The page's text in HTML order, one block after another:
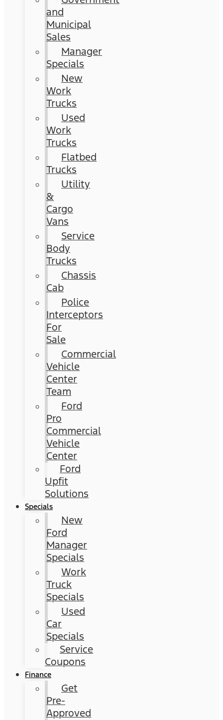
and
Municipal
Sales
Manager
Specials
New
Work
Trucks
Used
Work
Trucks
Flatbed
Trucks
Utility
&
Cargo
Vans
Service
Body
Trucks
Chassis
Cab
Police
Interceptors
For
Sale
Commercial
Vehicle
Center
Team
Ford
Pro
Commercial
Vehicle
Center
Ford
Upfit
Solutions
Specials
New
Ford
Manager
Specials
Work
Truck
Specials
Used
Car
Specials
Service
Coupons
Finance
Get
Pre-
Approved